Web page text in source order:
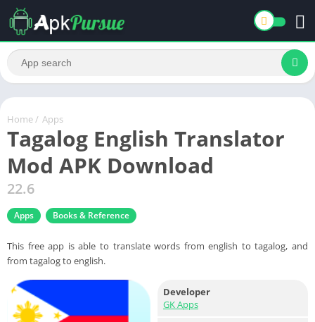
Home / Apps
Tagalog English Translator
Mod APK Download
22.6
Apps Books & Reference
This free app is able to translate words from english to tagalog, and
from tagalog to english.
Developer
GK Apps